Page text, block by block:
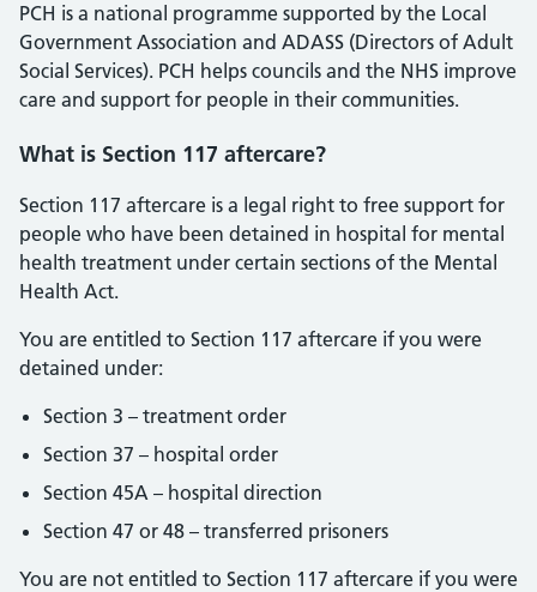
PCH is a national programme supported by the Local
Government Association and ADASS (Directors of Adult
Social Services). PCH helps councils and the NHS improve
care and support for people in their communities.
What is Section 117 aftercare?
Section 117 aftercare is a legal right to free support for
people who have been detained in hospital for mental
health treatment under certain sections of the Mental
Health Act.
You are entitled to Section 117 aftercare if you were
detained under:
Section 3 – treatment order
Section 37 – hospital order
Section 45A – hospital direction
Section 47 or 48 – transferred prisoners
You are not entitled to Section 117 aftercare if you were